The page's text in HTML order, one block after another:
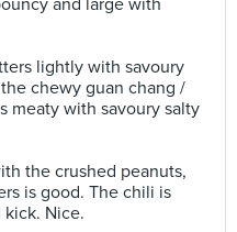
and large with
lightly with savoury
chewy guan chang /
meaty with savoury salty
the crushed peanuts,
is good. The chili is
Nice.